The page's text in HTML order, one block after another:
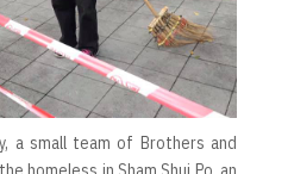
a small team of Brothers and